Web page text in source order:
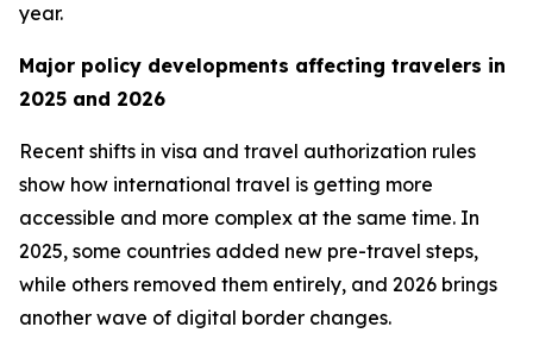
year.
Major policy developments affecting travelers in
2025 and 2026
Recent shifts in visa and travel authorization rules
show how international travel is getting more
accessible and more complex at the same time. In
2025, some countries added new pre-travel steps,
while others removed them entirely, and 2026 brings
another wave of digital border changes.